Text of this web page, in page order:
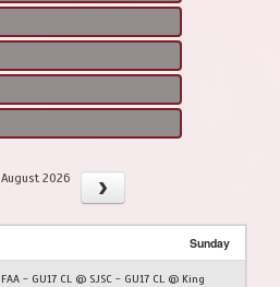
August 2026
Sunday
FAA - GU17 CL @ SJSC - GU17 CL @ King